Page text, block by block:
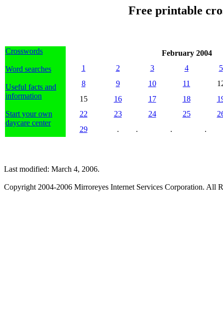
Free printable
Crosswords
Word searches
Useful facts and
information
Start your own
daycare center
February 2004
1
2 3 4
5
8
9 10 11
15
16 17 18
22
23 24 25
29
. . . .
Last modified: March 4, 2006.
Copyright 2004-2006 Mirroreyes Internet Services Corporation. All